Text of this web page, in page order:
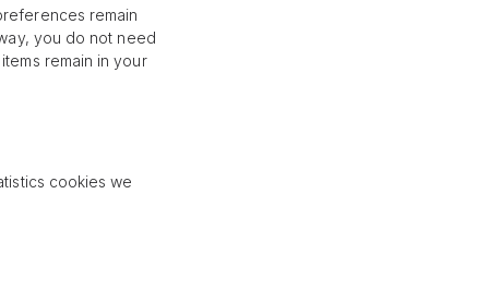
remain
you do not need
remain in your
cookies we